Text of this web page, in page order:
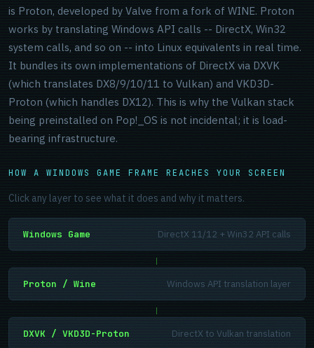
is Proton, developed by Valve from a fork of WINE. Proton
works by translating Windows API calls -- DirectX, Win32
system calls, and so on -- into Linux equivalents in real time.
It bundles its own implementations of DirectX via DXVK
(which translates DX8/9/10/11 to Vulkan) and VKD3D-
Proton (which handles DX12). This is why the Vulkan stack
being preinstalled on Pop!_OS is not incidental; it is load-
bearing infrastructure.
HOW A WINDOWS GAME FRAME REACHES YOUR SCREEN
Click any layer to see what it does and why it matters.
Windows Game DirectX 11/12 + Win32 API calls
Proton / Wine Windows API translation layer
DXVK / VKD3D-Proton DirectX to Vulkan translation